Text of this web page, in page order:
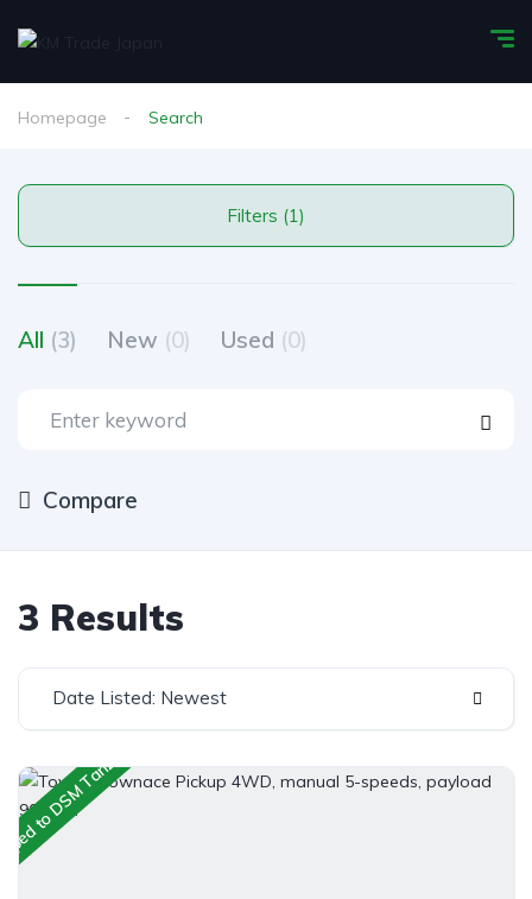
Homepage Search
Filters (1)
All (3) New (0) Used (0)
Compare
3 Results
Date Listed: Newest
to DSM Tanzania